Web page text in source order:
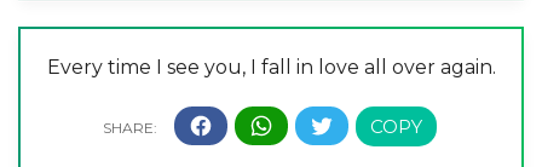
Every time I see you, I fall in love all over again.